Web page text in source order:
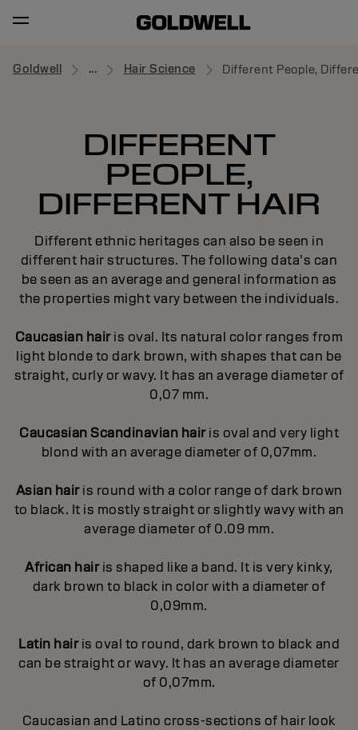
Goldwell ... Hair Science Different People,
DIFFERENT
PEOPLE,
DIFFERENT HAIR
Different ethnic heritages can also be seen in
different hair structures. The following data’s can
be seen as an average and general information as
the properties might vary between the individuals.
Caucasian hairis oval. Its natural color ranges from
light blonde to dark brown, with shapes that can be
straight, curly or wavy. It has an average diameter of
0,07 mm.
Caucasian Scandinavian hairis oval and very light
blond with an average diameter of 0,07mm.
Asian hairis round with a color range of dark brown
to black. It is mostly straight or slightly wavy with an
average diameter of 0.09 mm.
African hairis shaped like a band. It is very kinky,
dark brown to black in color with a diameter of
0,09mm.
Latin hairis oval to round, dark brown to black and
can be straight or wavy. It has an average diameter
of 0,07mm.
Caucasian and Latino cross-sections of hair look